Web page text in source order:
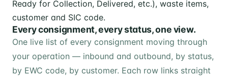
Every consignment, every status, one view.
One live list of every consignment moving through
your operation — inbound and outbound, by status,
by EWC code, by customer. Each row links straight